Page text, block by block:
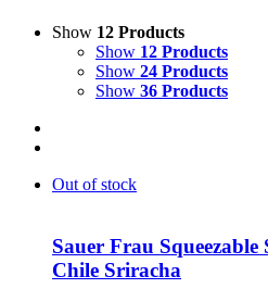
Show 12 Products
Show 12 Products
Show 24 Products
Show 36 Products
Out of stock
Sauer Frau
Chile Sriracha